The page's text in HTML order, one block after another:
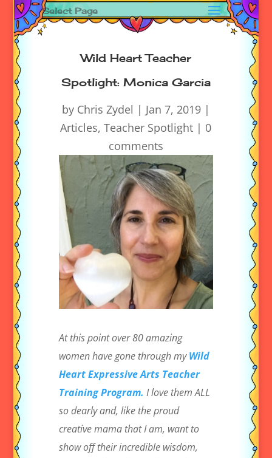
Select Page
Wild Heart Teacher
Spotlight: Monica Garcia
by Chris Zydel | Jan 7, 2019|
Articles,Teacher Spotlight | 0
comments
At this point over 80 amazing
women have gone through my Wild
Heart Expressive Arts Teacher
Training Program. I love them ALL
so dearly and, like the proud
creative mama that I am, want to
show off their incredible wisdom,